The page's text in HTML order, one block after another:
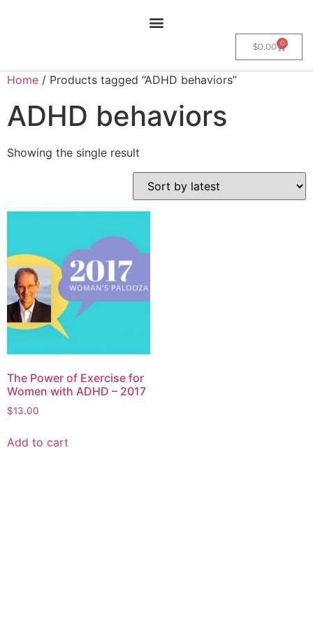
$0.00 0
Home / Products tagged “ADHD behaviors”
ADHD behaviors
Showing the single result
The Power of Exercise for
Women with ADHD – 2017
$13.00
Add to cart